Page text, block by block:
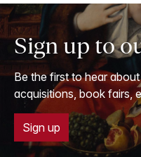
Sign up to
Be the first to hear
acquisitions, book fairs,
Sign up